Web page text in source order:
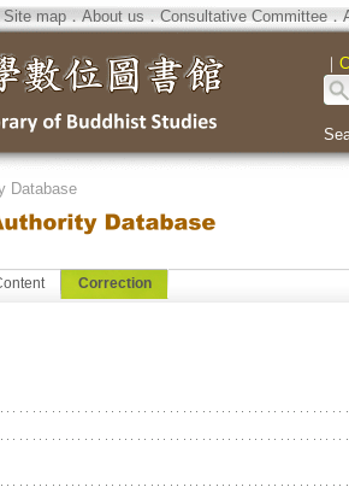
Site map．About us．Consultative Committee．
｜
Database
Correction